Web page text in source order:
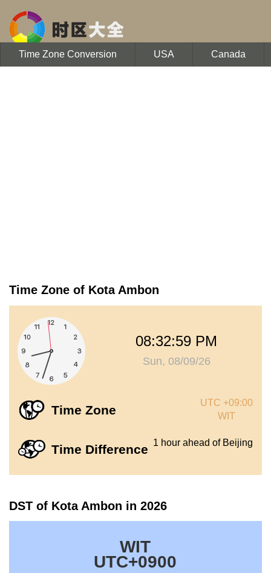
Time Zone Conversion USA Canada
Time Zone of Kota Ambon
08:33:00 PM
Sun, 08/09/26
Time Zone
UTC +09:00
WIT
Time Difference 1 hour ahead of Beijing
DST of Kota Ambon in 2026
WIT
UTC+0900